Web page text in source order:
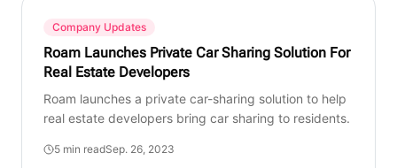
Company Updates
Roam Launches Private Car Sharing Solution For
Real Estate Developers
Roam launches a private car-sharing solution to help
real estate developers bring car sharing to residents.
5 min readSep. 26, 2023